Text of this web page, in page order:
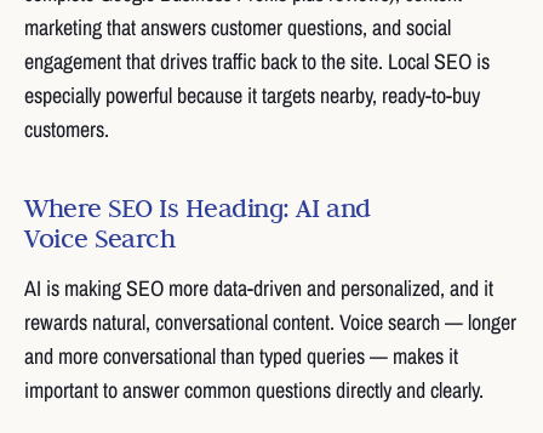
marketing that answers customer questions, and social
engagement that drives traffic back to the site. Local SEO is
especially powerful because it targets nearby, ready-to-buy
customers.
Where SEO Is Heading: AI and
Voice Search
AI is making SEO more data-driven and personalized, and it
rewards natural, conversational content. Voice search — longer
and more conversational than typed queries — makes it
important to answer common questions directly and clearly.